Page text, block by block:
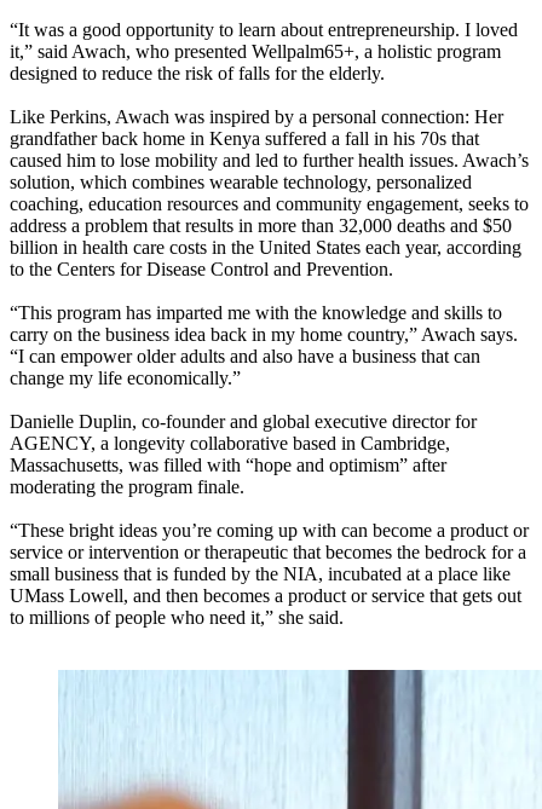
“It was a good opportunity to learn about entrepreneurship. I loved
it,” said Awach, who presented Wellpalm65+, a holistic program
designed to reduce the risk of falls for the elderly.
Like Perkins, Awach was inspired by a personal connection: Her
grandfather back home in Kenya suffered a fall in his 70s that
caused him to lose mobility and led to further health issues. Awach’s
solution, which combines wearable technology, personalized
coaching, education resources and community engagement, seeks to
address a problem that results in more than 32,000 deaths and $50
billion in health care costs in the United States each year, according
to the Centers for Disease Control and Prevention.
“This program has imparted me with the knowledge and skills to
carry on the business idea back in my home country,” Awach says.
“I can empower older adults and also have a business that can
change my life economically.”
Danielle Duplin, co-founder and global executive director for
AGENCY, a longevity collaborative based in Cambridge,
Massachusetts, was filled with “hope and optimism” after
moderating the program finale.
“These bright ideas you’re coming up with can become a product or
service or intervention or therapeutic that becomes the bedrock for a
small business that is funded by the NIA, incubated at a place like
UMass Lowell, and then becomes a product or service that gets out
to millions of people who need it,” she said.